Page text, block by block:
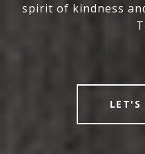
spirit of kindness
LET'S